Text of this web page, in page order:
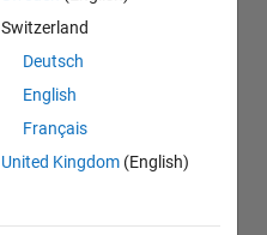
Switzerland
Deutsch
English
Français
United Kingdom (English)